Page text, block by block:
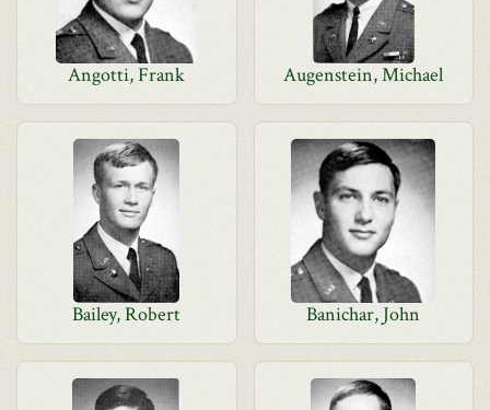
Angotti, Frank Augenstein, Michael
Bailey, Robert Banichar, John